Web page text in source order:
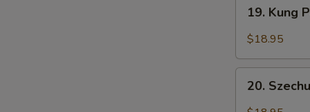
Kung
Pao
19. Kung
$18.95
Szechuan
Style
20.